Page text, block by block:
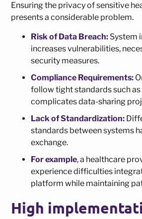
Ensuring the privacy of sensitive
presents a considerable problem.
Risk of Data Breach: System
increases vulnerabilities,
security measures.
Compliance Requirements:
follow tight standards such as
complicates data-sharing
Lack of Standardization:
standards between systems
exchange.
For example, a healthcare
experience difficulties
platform while maintaining
High